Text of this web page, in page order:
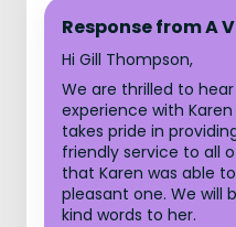
Response from A
Hi Gill Thompson,
We are thrilled to
experience with
takes pride in
friendly service to all
that Karen was able
pleasant one. We will
kind words to her.